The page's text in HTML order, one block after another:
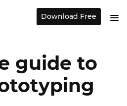
Download Free
guide to